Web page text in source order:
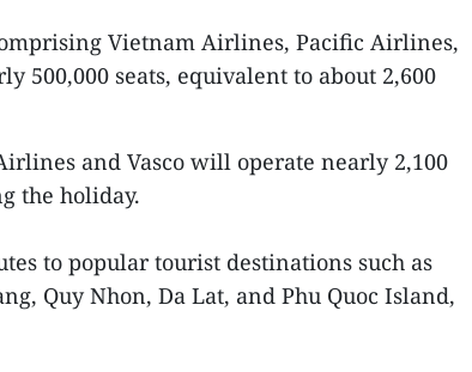
Vietnam Airlines, Pacific Airlines,
500,000 seats, equivalent to about 2,600
and Vasco will operate nearly 2,100
the holiday.
to popular tourist destinations such as
Quy Nhon, Da Lat, and Phu Quoc Island,